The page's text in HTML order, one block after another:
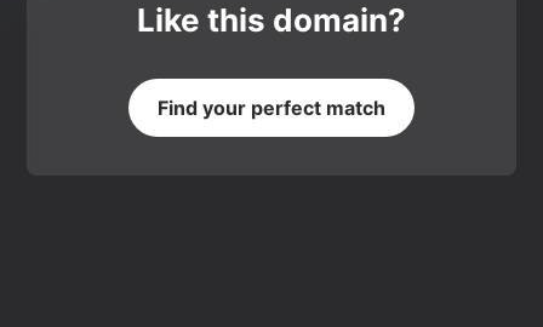
Like this domain?
Find your perfect match